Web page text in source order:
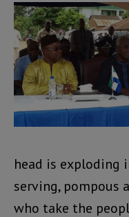
head is exploding
serving, pompous
who take the